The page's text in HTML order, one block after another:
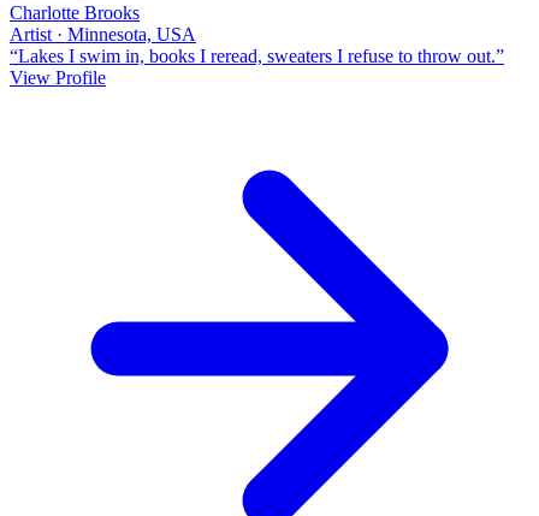
Charlotte Brooks
Artist · Minnesota, USA
“Lakes I swim in, books I reread, sweaters I refuse to throw out.”
View Profile